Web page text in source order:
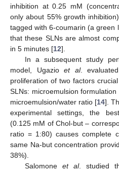
inhibition at 0.25 mM
only about 55% growth
tagged with 6-coumarin (a green
that these SLNs are almost
in 5 minutes [12].
In a subsequent study
model, Ugazio et al.
proliferation of two factors
SLNs: microemulsion
microemulsion/water ratio [14].
experimental settings, the
(0.125 mM of Chol-but –
ratio = 1:80) causes complete
same Na-but concentration
38%).
Salomone et al. studied